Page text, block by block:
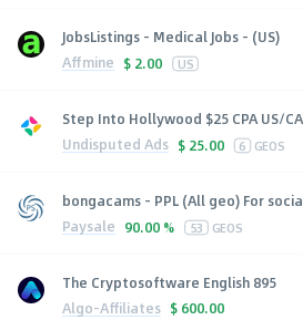
JobsListings - Medical Jobs - (US)
Affmine $ 2.00 US
Step Into Hollywood $25 CPA US/
Undisputed Ads $ 25.00 6 GEOS
bongacams - PPL (All geo) For
Paysale 90.00 % 53 GEOS
The Cryptosoftware English 895
Algo-Affiliates $ 600.00